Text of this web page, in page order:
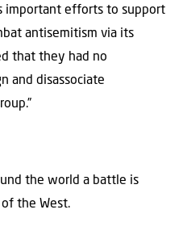
important efforts to support
antisemitism via its
that they had no
and disassociate
the world a battle is
the West.